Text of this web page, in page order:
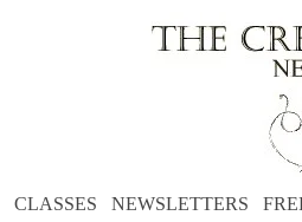
CLASSES NEWSLETTERS